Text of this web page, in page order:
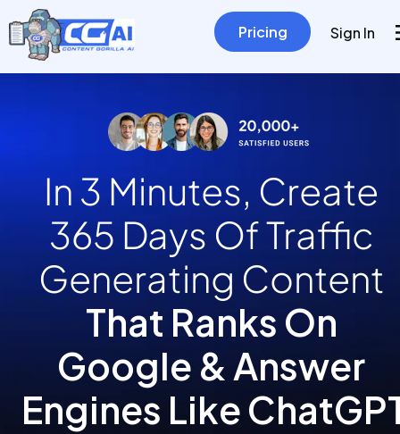
Sign In
Pricing
In 3 Minutes, Create
365 Days Of Traffic
Generating Content
That Ranks On
Google & Answer
Engines Like